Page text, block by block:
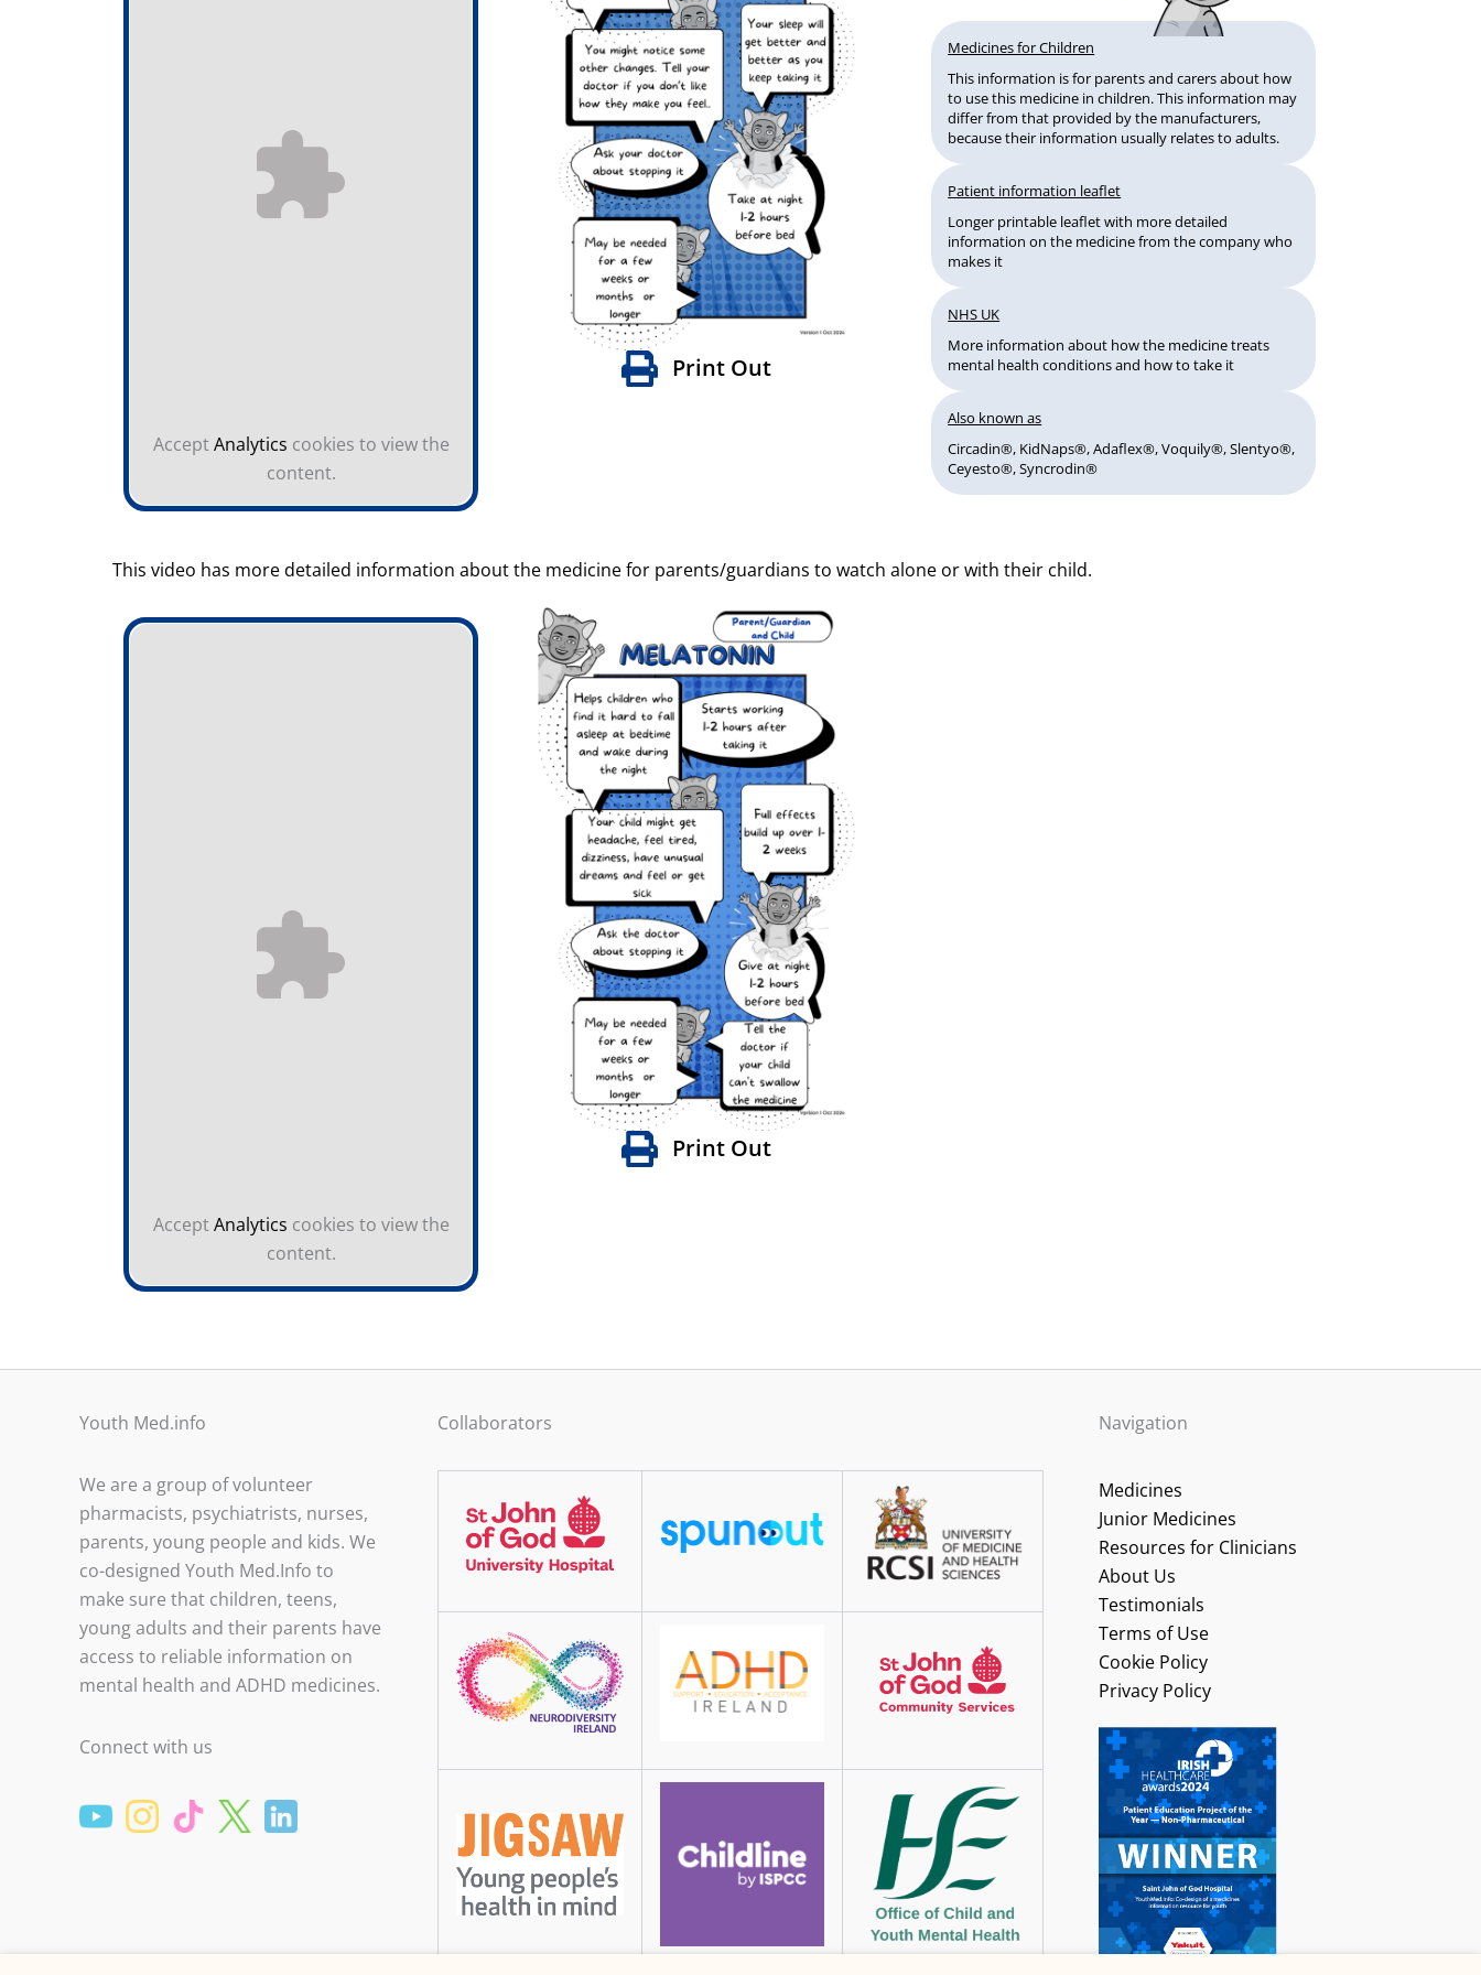
AcceptAnalytics cookies to view the
content.
Print Out
Medicines for Children
This information is for parents and carers about how
to use this medicine in children. This information may
differ from that provided by the manufacturers,
because their information usually relates to adults.
Patient information leaflet
Longer printable leaflet with more detailed
information on the medicine from the company who
makes it
NHS UK
More information about how the medicine treats
mental health conditions and how to take it
Also known as
Circadin®, KidNaps®, Adaflex®, Voquily®, Slentyo®,
Ceyesto®, Syncrodin®
This video has more detailed information about the medicine for parents/guardians to watch alone or with their child.
AcceptAnalytics cookies to view the
content.
Print Out
Youth Med.info
We are a group of volunteer
pharmacists, psychiatrists, nurses,
parents, young people and kids. We
co-designed Youth Med.Info to
make sure that children, teens,
young adults and their parents have
access to reliable information on
mental health and ADHD medicines.
Connect with us
Collaborators Navigation
Medicines
Junior Medicines
Resources for Clinicians
About Us
Testimonials
Terms of Use
Cookie Policy
Privacy Policy